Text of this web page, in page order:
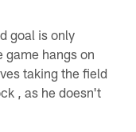
goal is only
game hangs on
taking the field
, as he doesn't